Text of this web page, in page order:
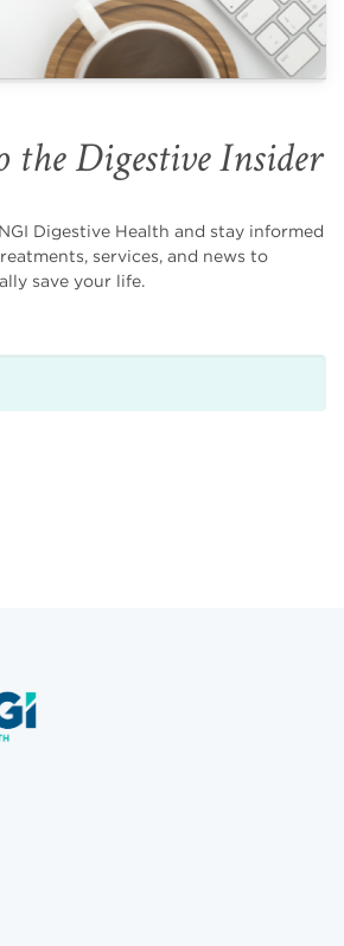
the Digestive Insider
Digestive Health and stay informed
services, and news to
save your life.